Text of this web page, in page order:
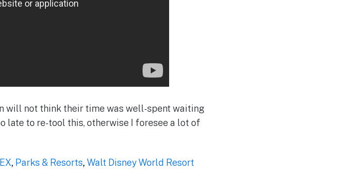
will not think their time was well-spent waiting
late to re-tool this, otherwise I foresee a lot of
, Parks & Resorts,Walt Disney World Resort